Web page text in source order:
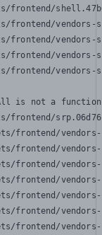
frontend/
frontend/
frontend/
frontend/
frontend/
is not a function
frontend/
frontend/
frontend/
frontend/
frontend/
frontend/
frontend/
frontend/